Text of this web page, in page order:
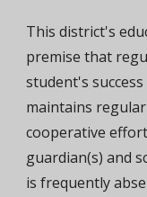
This district's
premise that
student's
maintains
cooperative
guardian(s) and
is frequently